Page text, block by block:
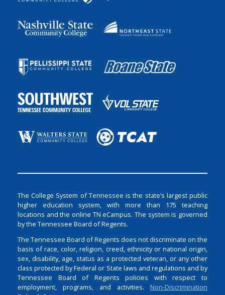
The College System of Tennessee is the state’s largest public
higher education system, with more than 175 teaching
locations and the online TN eCampus. The system is governed
by the Tennessee Board of Regents.
The Tennessee Board of Regents does not discriminate on the
basis of race, color, religion, creed, ethnicity or national origin,
sex, disability, age, status as a protected veteran, or any other
class protected by Federal or State laws and regulations and by
Tennessee Board of Regents policies with respect to
employment, programs, and activities. Non-Discrimination